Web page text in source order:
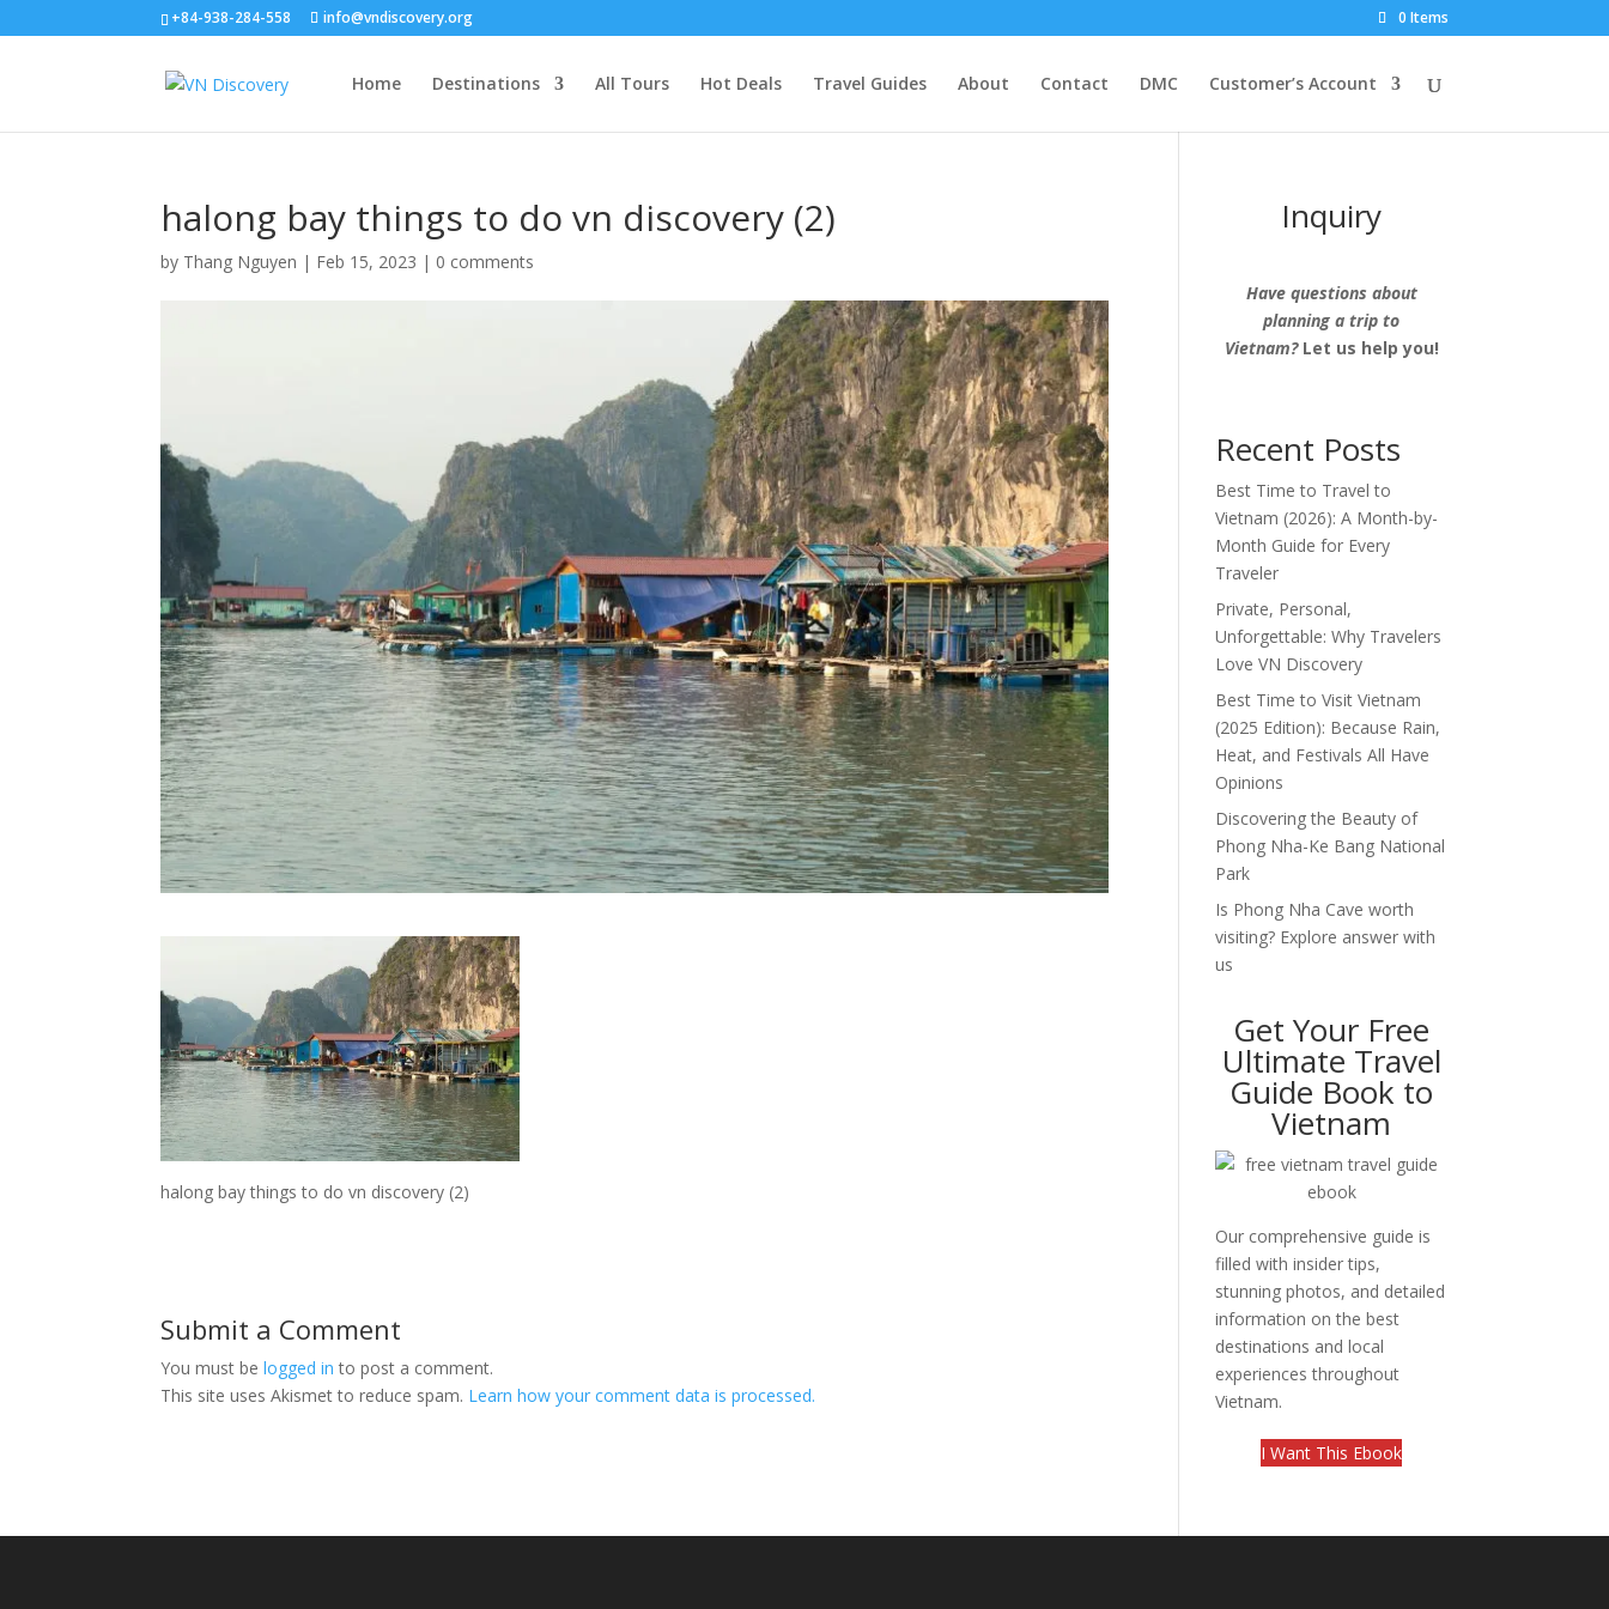
+84-938-284-558 info@vndiscovery.org 0 Items
Home Destinations All Tours Hot Deals Travel Guides About Contact DMC Customer’s Account
halong bay things to do vn discovery (2)
by Thang Nguyen | Feb 15, 2023 | 0 comments
halong bay things to do vn discovery (2)
Submit a Comment
You must belogged in to post a comment.
This site uses Akismet to reduce spam. Learn how your comment data is processed.
Inquiry
Have questions about
planning a trip to
Vietnam?Let us help you!
Recent Posts
Best Time to Travel to
Vietnam (2026): A Month-by-
Month Guide for Every
Traveler
Private, Personal,
Unforgettable: Why Travelers
Love VN Discovery
Best Time to Visit Vietnam
(2025 Edition): Because Rain,
Heat, and Festivals All Have
Opinions
Discovering the Beauty of
Phong Nha-Ke Bang National
Park
Is Phong Nha Cave worth
visiting? Explore answer with
us
Get Your Free
Ultimate Travel
Guide Book to
Vietnam
Our comprehensive guide is
filled with insider tips,
stunning photos, and detailed
information on the best
destinations and local
experiences throughout
Vietnam.
I Want This Ebook